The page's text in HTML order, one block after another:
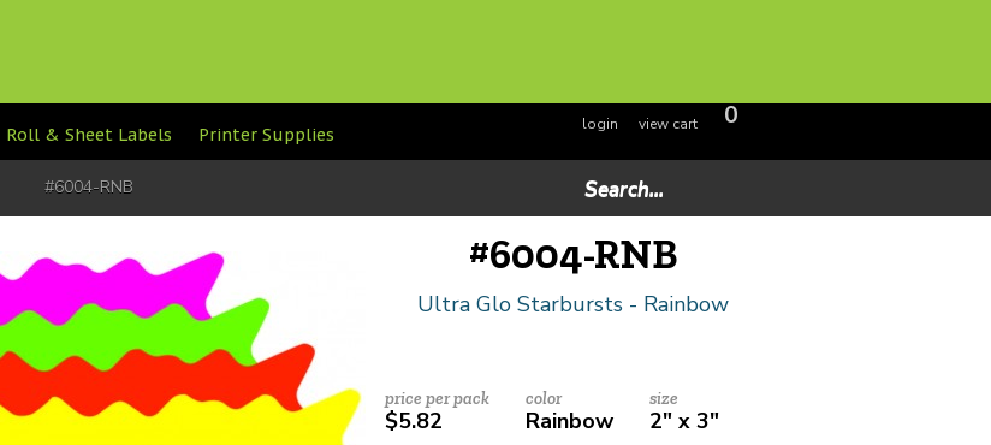
0
view cart
login
Roll & Sheet Labels Printer Supplies
#6004-RNB
#6004-RNB
Ultra Glo Starbursts - Rainbow
price per pack
$5.82
color
Rainbow
size
2" x 3"